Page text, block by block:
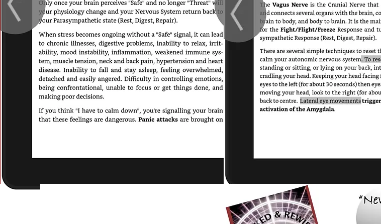
This is a Paragraph. Click on "Edit Text" or double click
on the text box to start editing the content and make
sure to add any relevant details or information that you
want to share with your visitors.